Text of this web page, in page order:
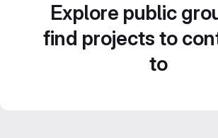
Explore public
find projects to
to